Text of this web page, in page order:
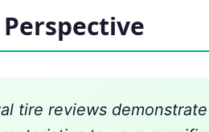
tire reviews